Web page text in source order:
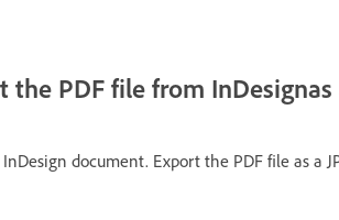
the PDF file from InDesignas
document. Export the PDF file as a